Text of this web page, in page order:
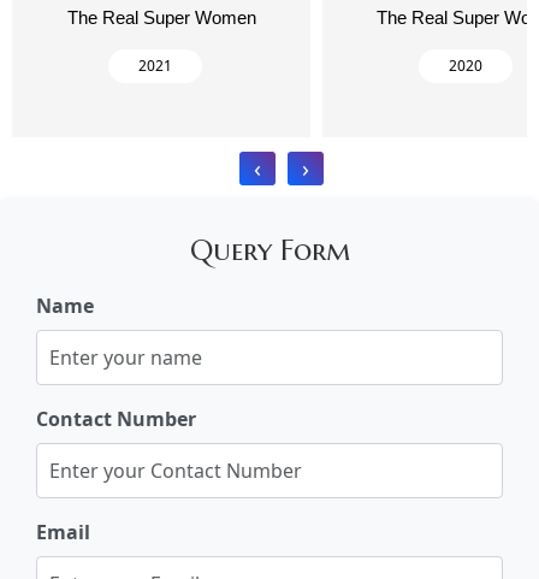
The Real Super Women
2021
The Real Super
2020
‹ ›
Query Form
Name
Contact Number
Email